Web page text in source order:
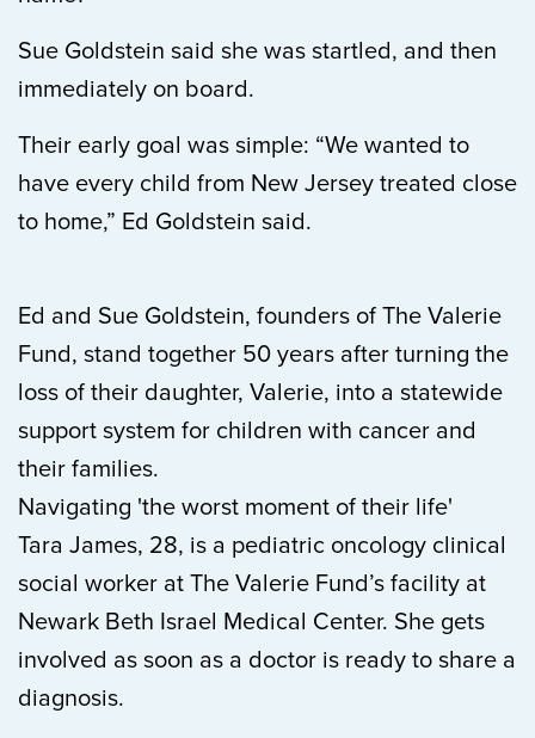
Sue Goldstein said she was startled, and then
immediately on board.
Their early goal was simple: “We wanted to
have every child from New Jersey treated close
to home,” Ed Goldstein said.
Ed and Sue Goldstein, founders of The Valerie
Fund, stand together 50 years after turning the
loss of their daughter, Valerie, into a statewide
support system for children with cancer and
their families.
Navigating 'the worst moment of their life'
Tara James, 28, is a pediatric oncology clinical
social worker at The Valerie Fund’s facility at
Newark Beth Israel Medical Center. She gets
involved as soon as a doctor is ready to share a
diagnosis.